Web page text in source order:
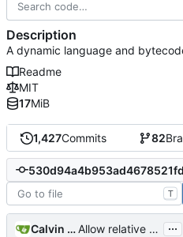
1,427Commits 82
T
Calvin Rose Allow relative paths for jpm commands (deps) ...
Description
A dynamic language and
Readme
MIT
17MiB